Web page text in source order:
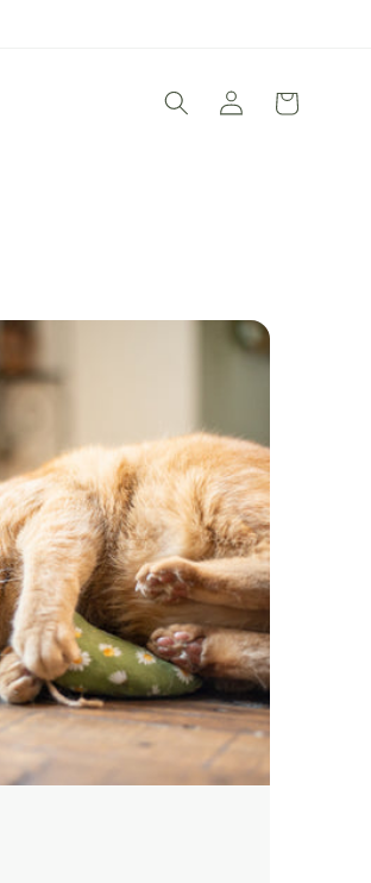
Log
in
Cart